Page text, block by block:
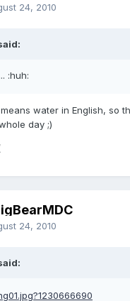
24, 2010
:huh:
water in English, so
day ;)
24, 2010